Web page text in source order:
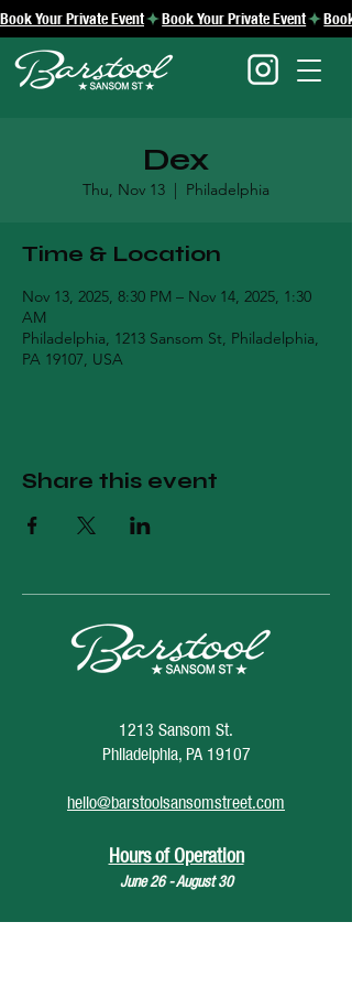
Book Your Private Event
Dex
Thu, Nov 13
  |
Philadelphia
Time & Location
Nov 13, 2025, 8:30 PM – Nov 14, 2025, 1:30
AM
Philadelphia, 1213 Sansom St, Philadelphia,
PA 19107, USA
Share this event
1213 Sansom St.
Philadelphia, PA 19107
hello@barstoolsansomstreet.com
Hours of Operation
June 26 - August 30
Monday: CLOSED